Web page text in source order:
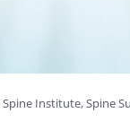
Institute, Spine